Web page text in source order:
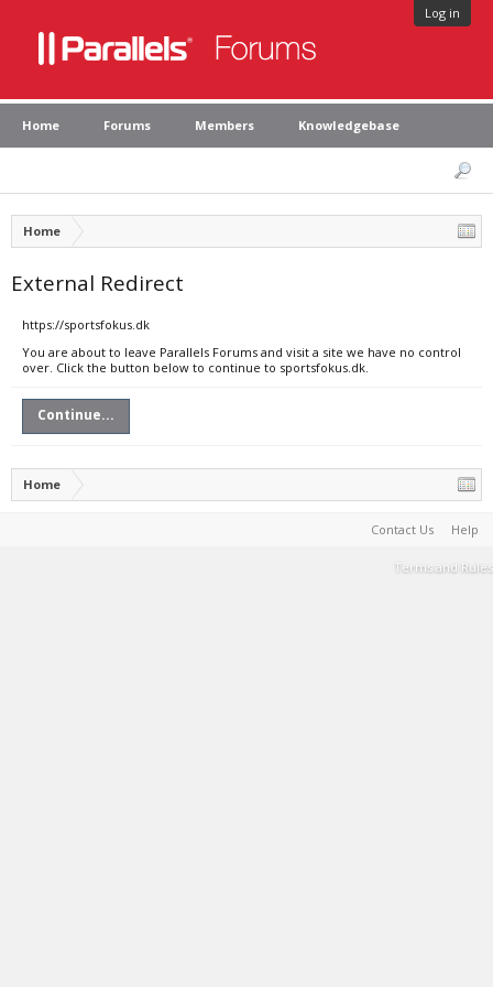
Log in
Home Forums Members Knowledgebase
Home
External Redirect
https://sportsfokus.dk
You are about to leave Parallels Forums and visit a site we have no control
over. Click the button below to continue to sportsfokus.dk.
Continue...
Home
Contact Us Help
Terms and Rules